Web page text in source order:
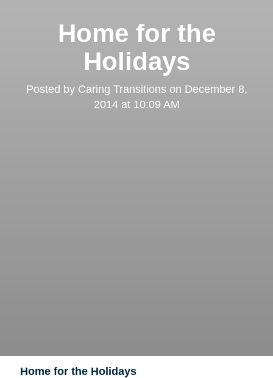
Home for the
Holidays
Posted by Caring Transitionson December 8,
2014 at 10:09 AM
Home for the Holidays